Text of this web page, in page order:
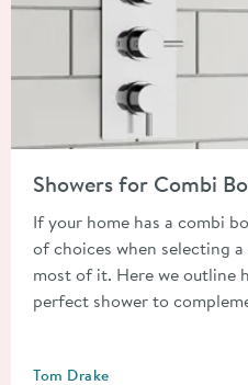
Showers for Combi
If your home has a combi
of choices when selecting
most of it. Here we outline
perfect shower to
Posted by
Tom Drake